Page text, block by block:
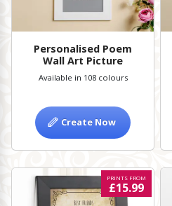
Personalised Poem
Wall Art Picture
Available in 108 colours
Create Now
PRINTS FROM
£15.99